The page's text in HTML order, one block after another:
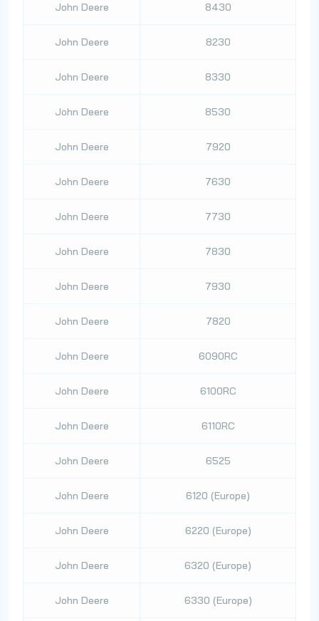
John Deere 8430
John Deere 8230
John Deere 8330
John Deere 8530
John Deere 7920
John Deere 7630
John Deere 7730
John Deere 7830
John Deere 7930
John Deere 7820
John Deere 6090RC
John Deere 6100RC
John Deere 6110RC
John Deere 6525
John Deere 6120 (Europe)
John Deere 6220 (Europe)
John Deere 6320 (Europe)
John Deere 6330 (Europe)